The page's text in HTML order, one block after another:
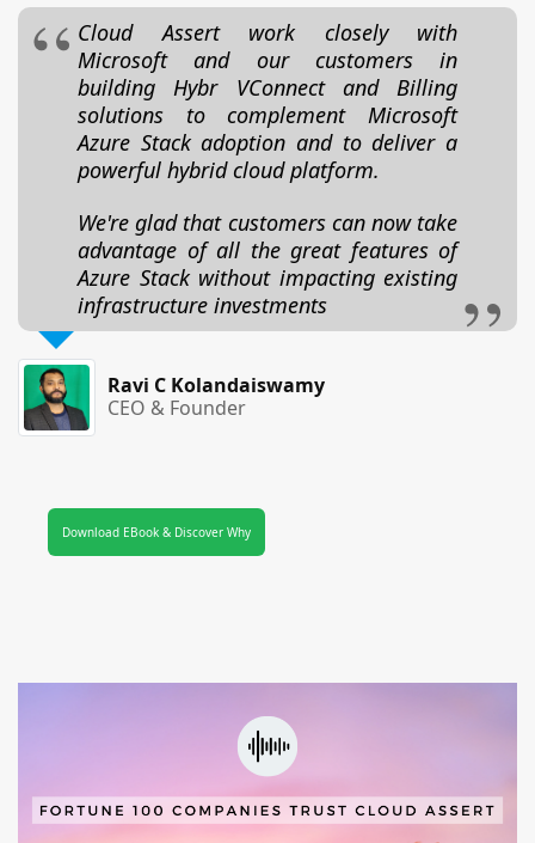
Cloud Assert work closely with
Microsoft and our customers in
building Hybr VConnect and Billing
solutions to complement Microsoft
Azure Stack adoption and to deliver a
powerful hybrid cloud platform.
We're glad that customers can now take
advantage of all the great features of
Azure Stack without impacting existing
infrastructure investments
Ravi C Kolandaiswamy
CEO & Founder
Download EBook & Discover Why